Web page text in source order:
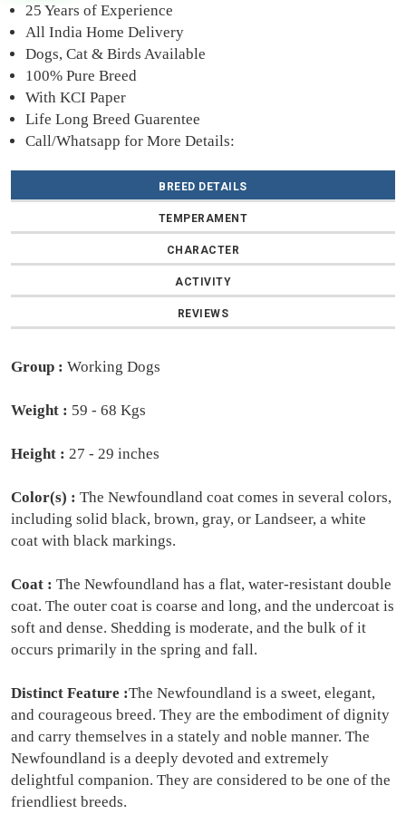
25 Years of Experience
All India Home Delivery
Dogs, Cat & Birds Available
100% Pure Breed
With KCI Paper
Life Long Breed Guarentee
Call/Whatsapp for More Details:
BREED DETAILS
TEMPERAMENT
CHARACTER
ACTIVITY
REVIEWS
Group : Working Dogs
Weight : 59 - 68 Kgs
Height : 27 - 29 inches
Color(s) : The Newfoundland coat comes in several colors,
including solid black, brown, gray, or Landseer, a white
coat with black markings.
Coat : The Newfoundland has a flat, water-resistant double
coat. The outer coat is coarse and long, and the undercoat is
soft and dense. Shedding is moderate, and the bulk of it
occurs primarily in the spring and fall.
Distinct Feature :The Newfoundland is a sweet, elegant,
and courageous breed. They are the embodiment of dignity
and carry themselves in a stately and noble manner. The
Newfoundland is a deeply devoted and extremely
delightful companion. They are considered to be one of the
friendliest breeds.